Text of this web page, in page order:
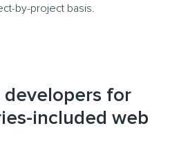
by-project basis.
for
included web